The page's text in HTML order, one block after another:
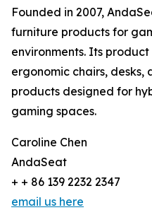
Founded in 2007,
furniture products for
environments. Its
ergonomic chairs,
products designed for
gaming spaces.
Caroline Chen
AndaSeat
+ + 86 139 2232 2347
email us here